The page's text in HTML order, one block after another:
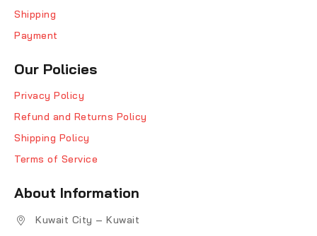
Shipping
Payment
Our Policies
Privacy Policy
Refund and Returns Policy
Shipping Policy
Terms of Service
About Information
Kuwait City – Kuwait